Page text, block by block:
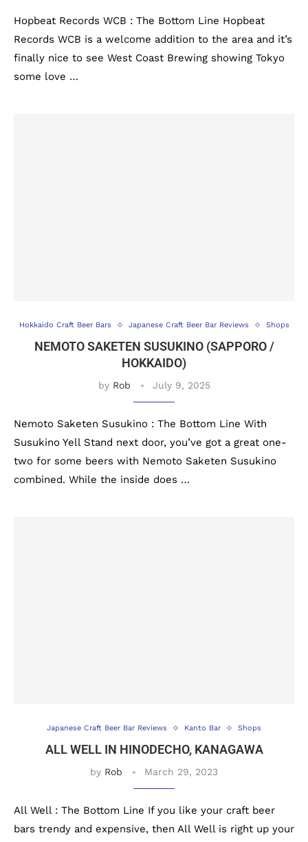
Hopbeat Records WCB : The Bottom Line Hopbeat
Records WCB is a welcome addition to the area and it’s
finally nice to see West Coast Brewing showing Tokyo
some love …
Hokkaido Craft Beer Bars Japanese Craft Beer Bar Reviews Shops
NEMOTO SAKETEN SUSUKINO (SAPPORO /
HOKKAIDO)
by Rob July 9, 2025
Nemoto Saketen Susukino : The Bottom Line With
Susukino Yell Stand next door, you’ve got a great one-
two for some beers with Nemoto Saketen Susukino
combined. While the inside does …
Japanese Craft Beer Bar Reviews Kanto Bar Shops
ALL WELL IN HINODECHO, KANAGAWA
by Rob March 29, 2023
All Well : The Bottom Line If you like your craft beer
bars trendy and expensive, then All Well is right up your